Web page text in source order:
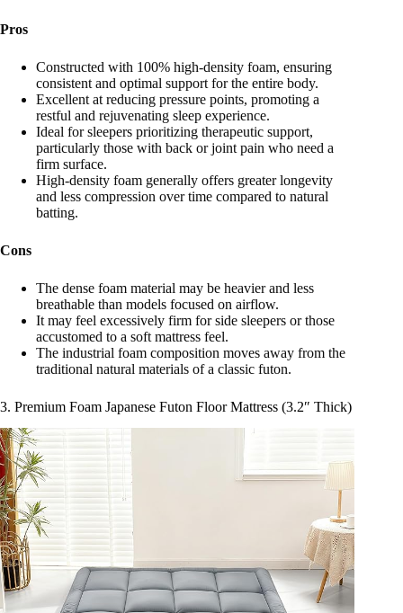
Pros
Constructed with 100% high-density foam, ensuring
consistent and optimal support for the entire body.
Excellent at reducing pressure points, promoting a
restful and rejuvenating sleep experience.
Ideal for sleepers prioritizing therapeutic support,
particularly those with back or joint pain who need a
firm surface.
High-density foam generally offers greater longevity
and less compression over time compared to natural
batting.
Cons
The dense foam material may be heavier and less
breathable than models focused on airflow.
It may feel excessively firm for side sleepers or those
accustomed to a soft mattress feel.
The industrial foam composition moves away from the
traditional natural materials of a classic futon.
3. Premium Foam Japanese Futon Floor Mattress (3.2″ Thick)